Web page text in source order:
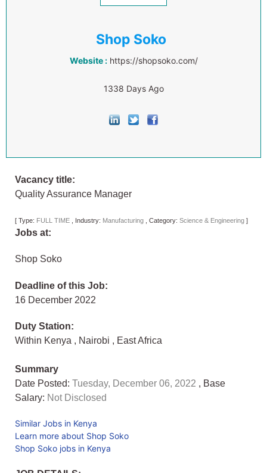
Shop Soko
Website : https://shopsoko.com/
1338 Days Ago
Vacancy title:
Quality Assurance Manager
[ Type: FULL TIME Industry: Manufacturing Category: Science & Engineering ]
Jobs at:
Shop Soko
Deadline of this Job:
16 December 2022
Duty Station:
Within Kenya , Nairobi , East Africa
Summary
Date Posted: Tuesday, December 06, 2022 , Base
Salary: Not Disclosed
Similar Jobs in Kenya
Learn more about Shop Soko
Shop Soko jobs in Kenya